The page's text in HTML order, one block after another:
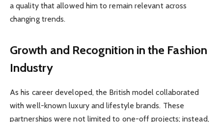
a quality that allowed him to remain relevant across
changing trends.
Growth and Recognition in the Fashion
Industry
As his career developed, the British model collaborated
with well-known luxury and lifestyle brands. These
partnerships were not limited to one-off projects; instead,